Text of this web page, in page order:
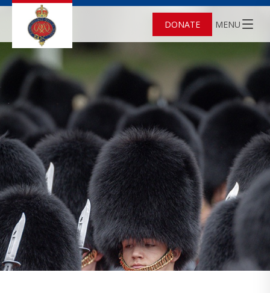
DONATE MENU